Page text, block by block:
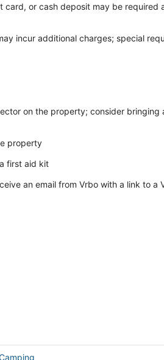
or cash deposit may be required
incur additional charges; special
on the property; consider bringing
property
first aid kit
an email from Vrbo with a link to a